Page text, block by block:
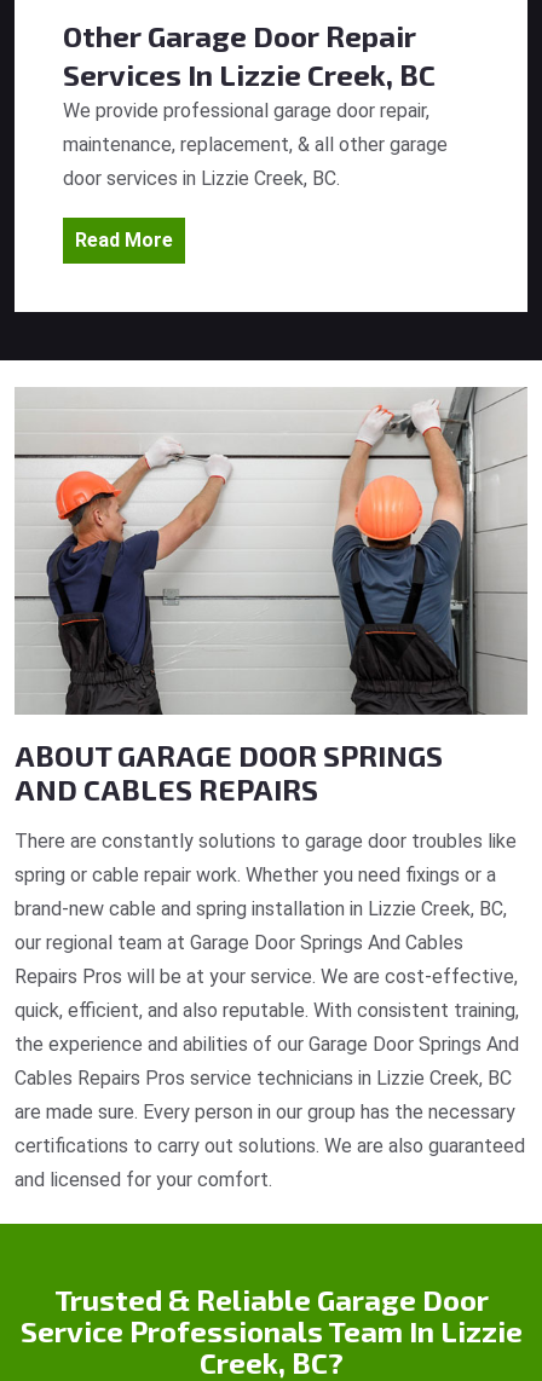
Other Garage Door Repair
Services In Lizzie Creek, BC
We provide professional garage door repair,
maintenance, replacement, & all other garage
door services in Lizzie Creek, BC.
Read More
ABOUT GARAGE DOOR SPRINGS
AND CABLES REPAIRS
There are constantly solutions to garage door troubles like
spring or cable repair work. Whether you need fixings or a
brand-new cable and spring installation in Lizzie Creek, BC,
our regional team at Garage Door Springs And Cables
Repairs Pros will be at your service. We are cost-effective,
quick, efficient, and also reputable. With consistent training,
the experience and abilities of our Garage Door Springs And
Cables Repairs Pros service technicians in Lizzie Creek, BC
are made sure. Every person in our group has the necessary
certifications to carry out solutions. We are also guaranteed
and licensed for your comfort.
Trusted & Reliable Garage Door
Service Professionals Team In Lizzie
Creek, BC?